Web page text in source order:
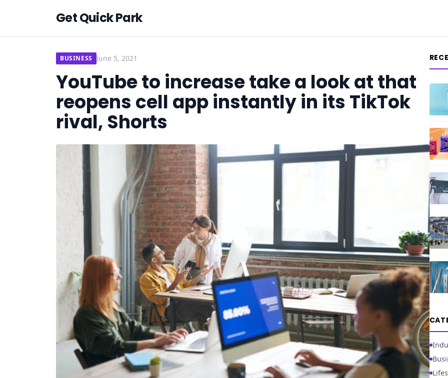
Get Quick Park
BUSINESS June 5, 2021
YouTube to increase take a look at that
reopens cell app instantly in its TikTok
rival, Shorts